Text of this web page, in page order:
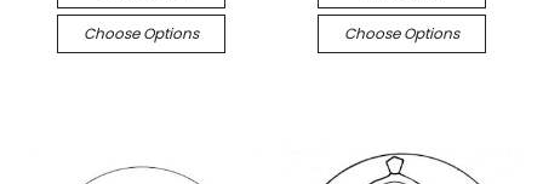
Choose Options Choose Options